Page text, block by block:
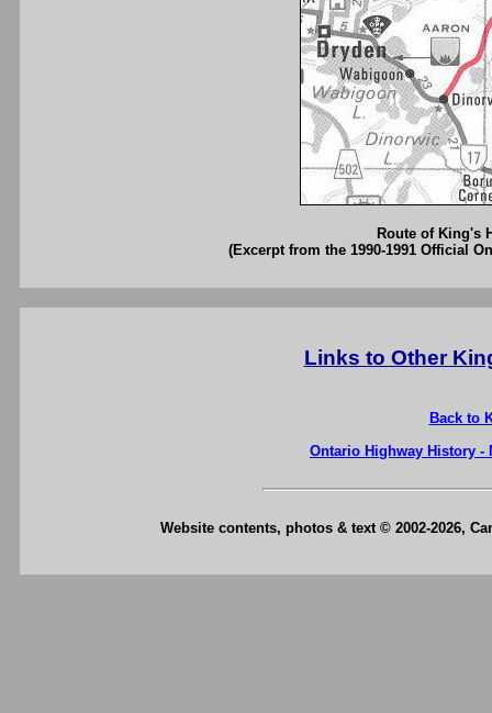
Route of King's
(Excerpt from the 1990-1991 Official
Links to Other
Back to
Ontario Highway History -
Website contents, photos & text © 2002-2026,